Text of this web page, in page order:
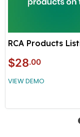
RCA Products
$28.00
VIEW DEMO